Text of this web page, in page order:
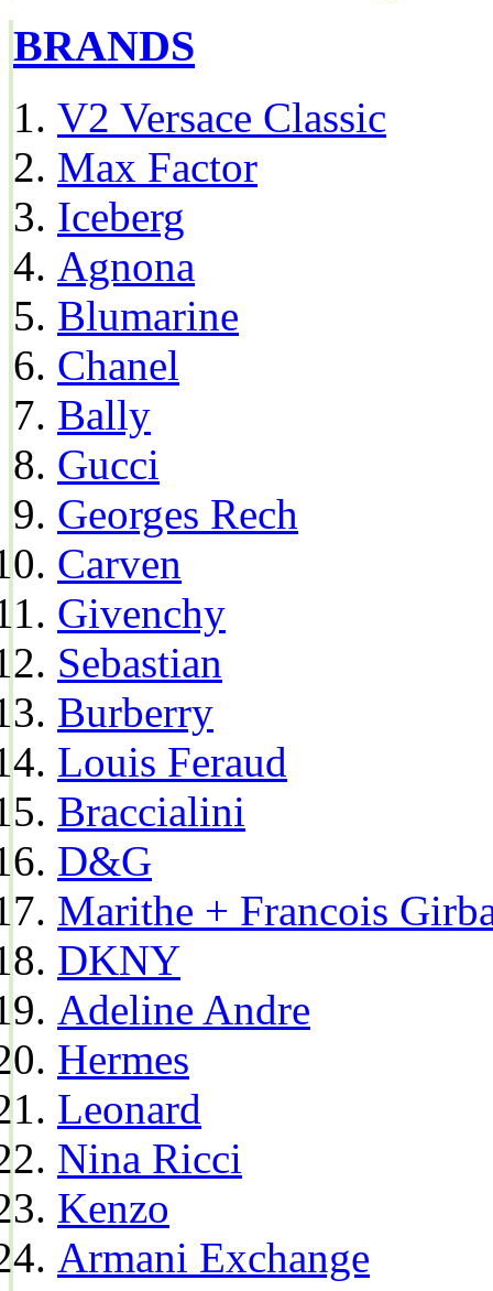
BRANDS
V2 Versace Classic
Max Factor
Iceberg
Agnona
Blumarine
Chanel
Bally
Gucci
Georges Rech
Carven
Givenchy
Sebastian
Burberry
Louis Feraud
Braccialini
D&G
Marithe + Francois
DKNY
Adeline Andre
Hermes
Leonard
Nina Ricci
Kenzo
Armani Exchange